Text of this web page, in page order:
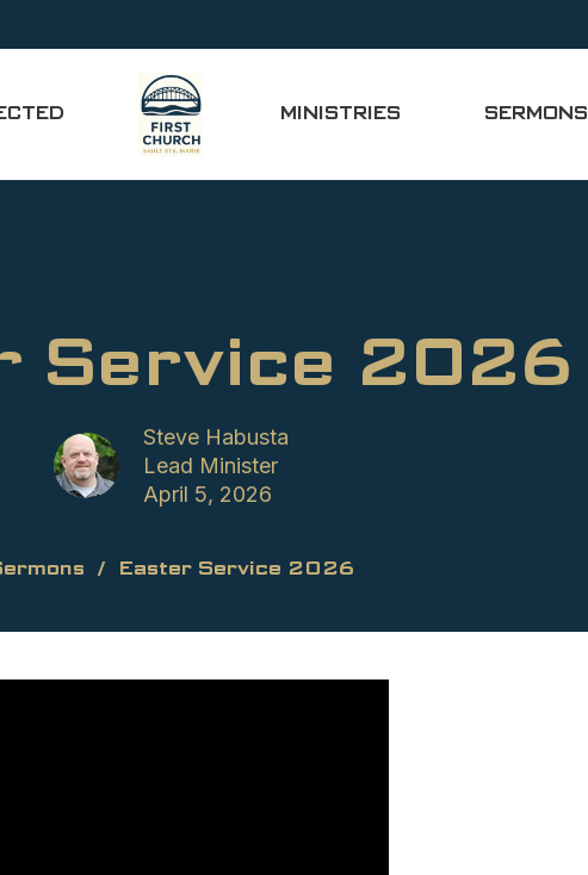
MINISTRIES SERMONS
Service 2026
Steve Habusta
Lead Minister
April 5, 2026
Easter Service 2026